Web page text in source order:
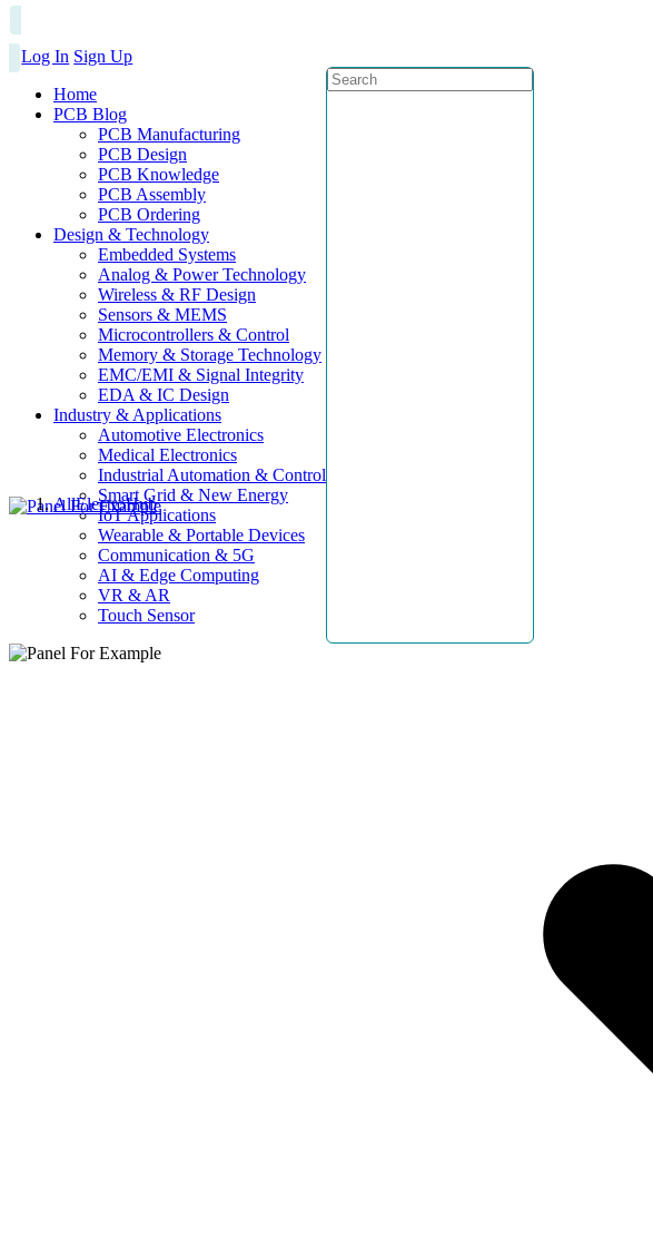
Log In Sign Up
Home
PCB Blog
PCB Manufacturing
PCB Design
PCB Knowledge
PCB Assembly
PCB Ordering
Design & Technology
Embedded Systems
Analog & Power Technology
Wireless & RF Design
Sensors & MEMS
Microcontrollers & Control
Memory & Storage Technology
EMC/EMI & Signal Integrity
EDA & IC Design
Industry & Applications
Automotive Electronics
Medical Electronics
Industrial Automation & Control
Smart Grid & New Energy
IoT Applications
Wearable & Portable Devices
Communication & 5G
AI & Edge Computing
VR & AR
Touch Sensor
AllElectroHub